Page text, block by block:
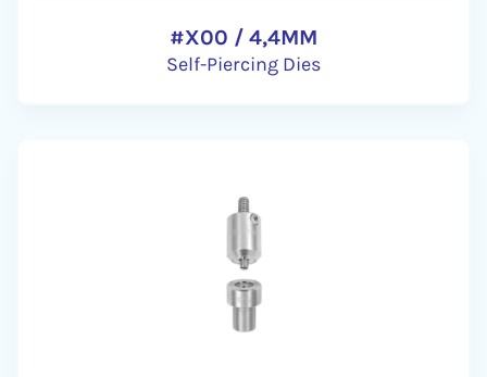
#X00 / 4,4MM
Self-Piercing Dies